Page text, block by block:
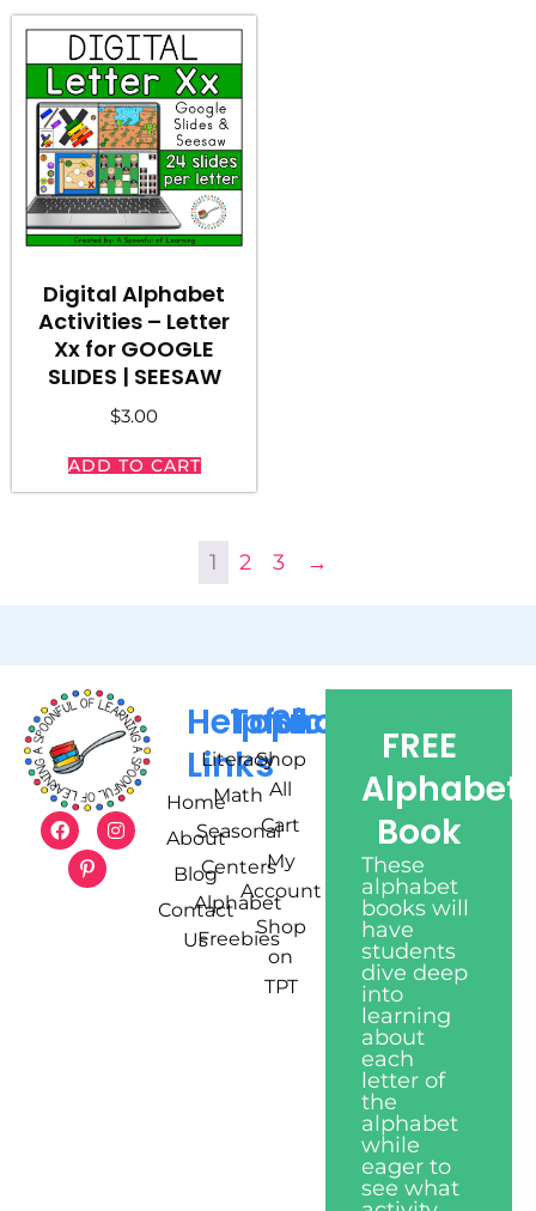
Digital Alphabet
Activities – Letter
Xx for GOOGLE
SLIDES | SEESAW
$3.00
ADD TO CART
1 2 3 →
Helpful
Links
Home
About
Blog
Contact
Us
Topics
Literacy
Math
Seasonal
Centers
Alphabet
Freebies
Shop
Shop
All
Cart
My
Account
Shop
on
TPT
FREE
Alphabet
Book
These
alphabet
books will
have
students
dive deep
into
learning
about
each
letter of
the
alphabet
while
eager to
see what